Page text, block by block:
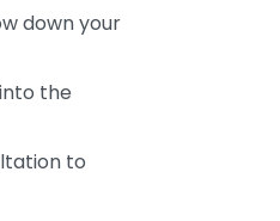
down your
the
to